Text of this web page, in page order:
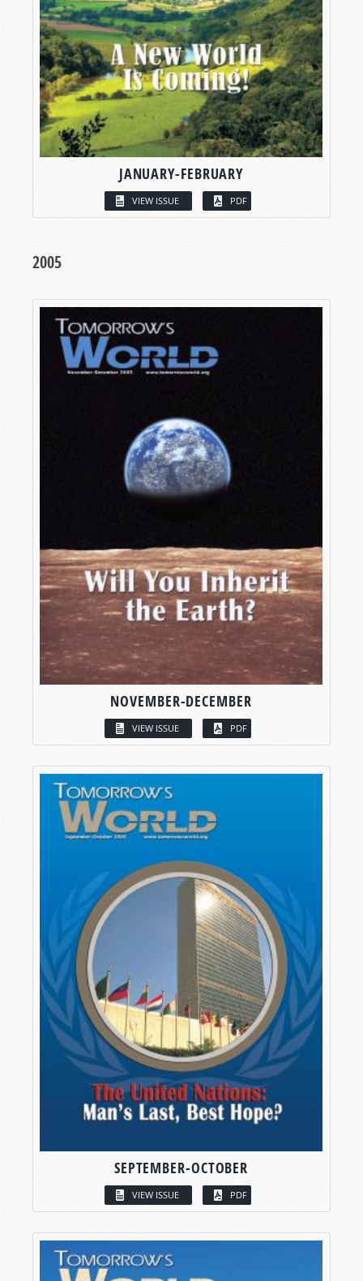
JANUARY-FEBRUARY
VIEW ISSUE PDF
2005
NOVEMBER-DECEMBER
VIEW ISSUE PDF
SEPTEMBER-OCTOBER
VIEW ISSUE PDF